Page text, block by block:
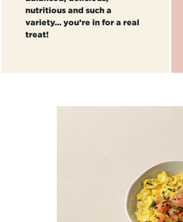
nutritious and such a
variety… you’re in for a real
treat!